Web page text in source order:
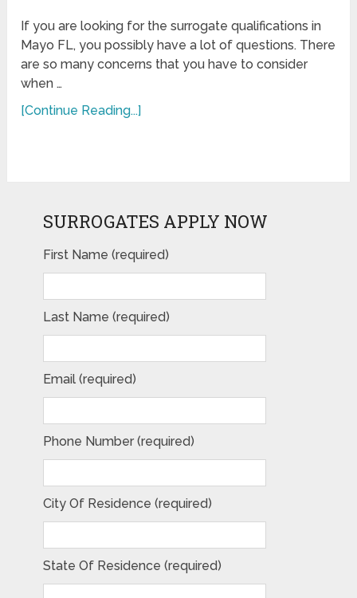
If you are looking for the surrogate qualifications in
Mayo FL, you possibly have a lot of questions. There
are so many concerns that you have to consider
when …
[Continue Reading...]
SURROGATES APPLY NOW
First Name (required)
Last Name (required)
Email (required)
Phone Number (required)
City Of Residence (required)
State Of Residence (required)